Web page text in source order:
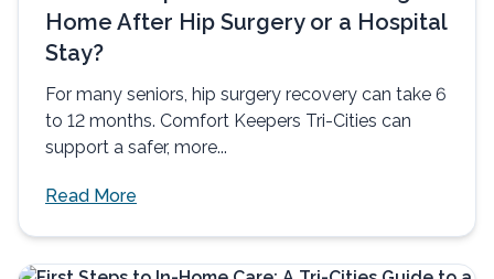
Home After Hip Surgery or a Hospital
Stay?
For many seniors, hip surgery recovery can take 6
to 12 months. Comfort Keepers Tri-Cities can
support a safer, more...
Read More